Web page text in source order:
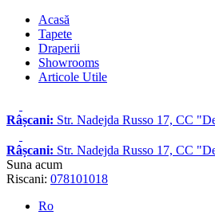
Acasă
Tapete
Draperii
Showrooms
Articole Utile
Râșcani: Str. Nadejda Russo 17, CC
Râșcani: Str. Nadejda Russo 17, CC
Suna acum
Riscani: 078101018
Ro